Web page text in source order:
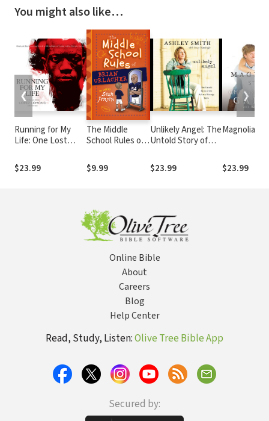
You might also like…
Running for My
Life: One Lost
from the Killing
Fields of Sudan to
$23.99
The Middle
School Rules of
as told by Sean
Jensen
$9.99
Unlikely Angel: The
Untold Story of
Hostage Hero
$23.99
Magnolia
$23.99
❮ ❯
Online Bible
About
Careers
Blog
Help Center
Read, Study, Listen:Olive Tree Bible App
Secured by: